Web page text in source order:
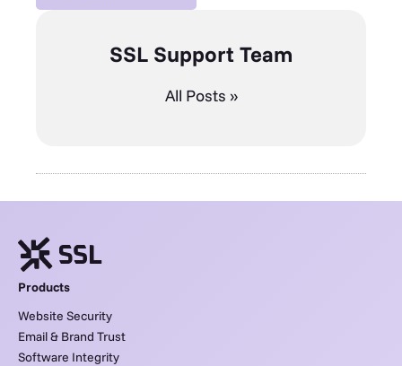
SSL Support Team
All Posts »
Products
Website Security
Email & Brand Trust
Software Integrity